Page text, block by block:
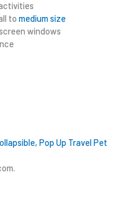
to medium size
windows